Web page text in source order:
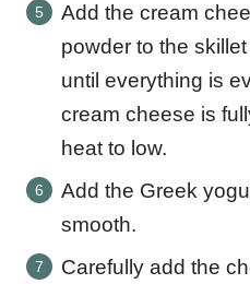
Add the cream
powder to the
until everything is
cream cheese is
heat to low.
Add the Greek
smooth.
Carefully add the